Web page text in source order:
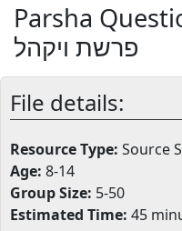
Parsha
פרשת ויקהל
File details:
Resource Type: Source
Age: 8-14
Group Size: 5-50
Estimated Time: 45